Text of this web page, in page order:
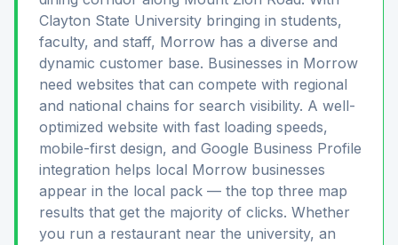
Clayton State University bringing in students,
faculty, and staff, Morrow has a diverse and
dynamic customer base. Businesses in Morrow
need websites that can compete with regional
and national chains for search visibility. A well-
optimized website with fast loading speeds,
mobile-first design, and Google Business Profile
integration helps local Morrow businesses
appear in the local pack — the top three map
results that get the majority of clicks. Whether
you run a restaurant near the university, an